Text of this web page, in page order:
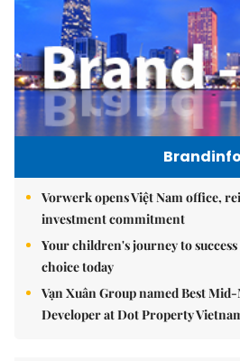
Brandinfo
Vorwerk opens Việt Nam office,
investment commitment
Your children's journey to
choice today
Vạn Xuân Group named Best
Developer at Dot Property